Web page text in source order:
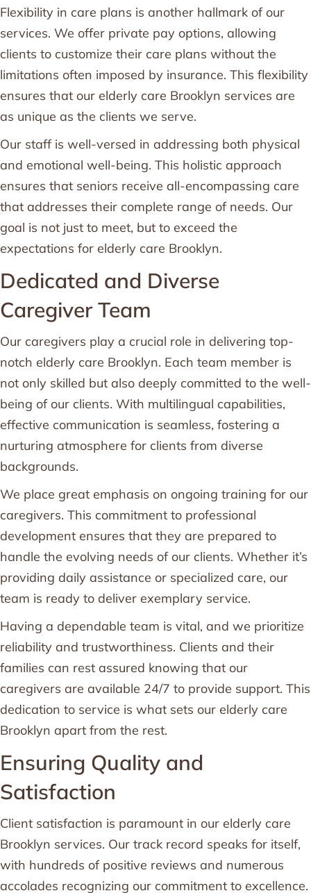
Flexibility in care plans is another hallmark of our
services. We offer private pay options, allowing
clients to customize their care plans without the
limitations often imposed by insurance. This flexibility
ensures that our elderly care Brooklyn services are
as unique as the clients we serve.
Our staff is well-versed in addressing both physical
and emotional well-being. This holistic approach
ensures that seniors receive all-encompassing care
that addresses their complete range of needs. Our
goal is not just to meet, but to exceed the
expectations for elderly care Brooklyn.
Dedicated and Diverse
Caregiver Team
Our caregivers play a crucial role in delivering top-
notch elderly care Brooklyn. Each team member is
not only skilled but also deeply committed to the well-
being of our clients. With multilingual capabilities,
effective communication is seamless, fostering a
nurturing atmosphere for clients from diverse
backgrounds.
We place great emphasis on ongoing training for our
caregivers. This commitment to professional
development ensures that they are prepared to
handle the evolving needs of our clients. Whether it’s
providing daily assistance or specialized care, our
team is ready to deliver exemplary service.
Having a dependable team is vital, and we prioritize
reliability and trustworthiness. Clients and their
families can rest assured knowing that our
caregivers are available 24/7 to provide support. This
dedication to service is what sets our elderly care
Brooklyn apart from the rest.
Ensuring Quality and
Satisfaction
Client satisfaction is paramount in our elderly care
Brooklyn services. Our track record speaks for itself,
with hundreds of positive reviews and numerous
accolades recognizing our commitment to excellence.